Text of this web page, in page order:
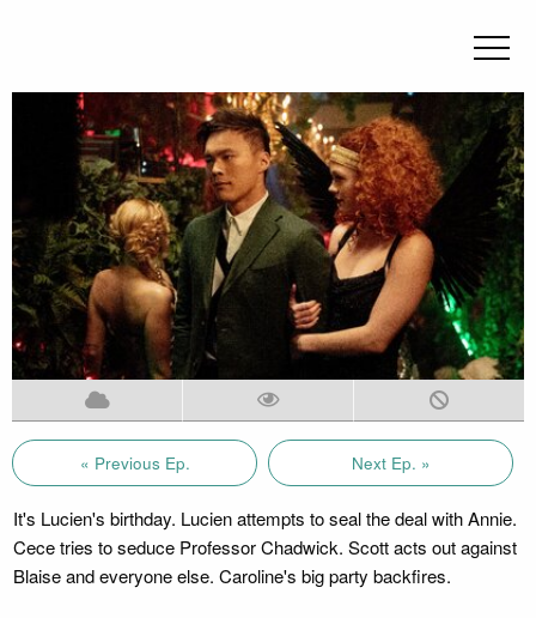
« Previous Ep. Next Ep. »
It's Lucien's birthday. Lucien attempts to seal the deal with Annie.
Cece tries to seduce Professor Chadwick. Scott acts out against
Blaise and everyone else. Caroline's big party backfires.